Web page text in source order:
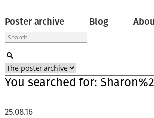
Poster archive Blog
You searched for:
25.08.16